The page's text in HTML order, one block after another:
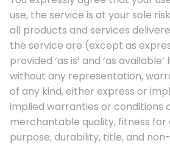
use, the service is at your sole
all products and services
the service are (except as
provided ‘as is’ and ‘as
without any representation,
of any kind, either express or
implied warranties or conditions
merchantable quality, fitness
purpose, durability, title, and